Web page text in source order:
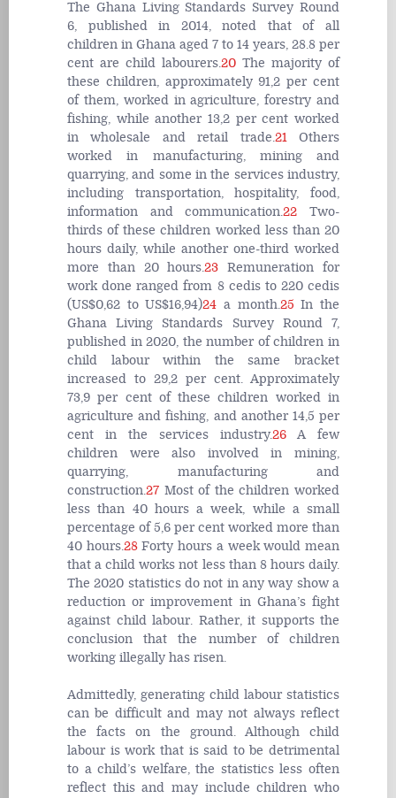
The Ghana Living Standards Survey Round
6, published in 2014, noted that of all
children in Ghana aged 7 to 14 years, 28.8 per
cent are child labourers.20 The majority of
these children, approximately 91,2 per cent
of them, worked in agriculture, forestry and
fishing, while another 13,2 per cent worked
in wholesale and retail trade.21Others
worked in manufacturing, mining and
quarrying, and some in the services industry,
including transportation, hospitality, food,
information and communication.22 Two-
thirds of these children worked less than 20
hours daily, while another one-third worked
more than 20 hours.23 Remuneration for
work done ranged from 8 cedis to 220 cedis
(US$0,62 to US$16,94)24 a month.25 In the
Ghana Living Standards Survey Round 7,
published in 2020, the number of children in
child labour within the same bracket
increased to 29,2 per cent. Approximately
73,9 per cent of these children worked in
agriculture and fishing, and another 14,5 per
cent in the services industry.26 A few
children were also involved in mining,
quarrying, manufacturing and
construction.27 Most of the children worked
less than 40 hours a week, while a small
percentage of 5,6 per cent worked more than
40 hours.28Forty hours a week would mean
that a child works not less than 8 hours daily.
The 2020 statistics do not in any way show a
reduction or improvement in Ghana’s fight
against child labour. Rather, it supports the
conclusion that the number of children
working illegally has risen.
Admittedly, generating child labour statistics
can be difficult and may not always reflect
the facts on the ground. Although child
labour is work that is said to be detrimental
to a child’s welfare, the statistics less often
reflect this and may include children who